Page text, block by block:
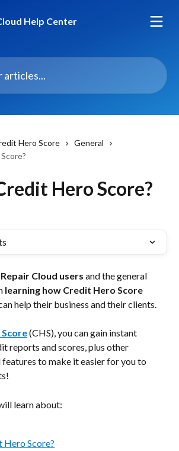
Hero Score
General
Hero Score?
Cloud users and the general
learning how Credit Hero Score
help their business and their clients.
(CHS), you can gain instant
reports and scores, plus other
to make it easier for you to
learn about:
Hero Score?